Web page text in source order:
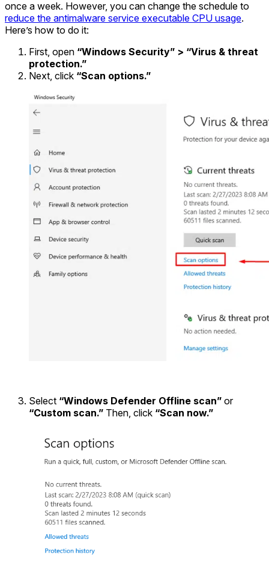
once a week. However, you can change the schedule to
reduce the antimalware service executable CPU usage.
Here’s how to do it:
First, open “Windows Security” > “Virus & threat
protection.”
Next, click “Scan options.”
Select “Windows Defender Offline scan” or
“Custom scan.” Then, click “Scan now.”